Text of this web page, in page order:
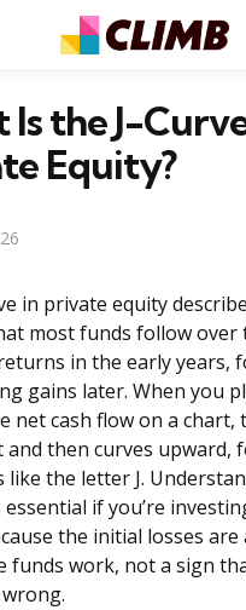
Is the J-
Equity?
in private equity
most funds follow over
in the early years,
gains later. When you
net cash flow on a chart,
and then curves upward,
like the letter J.
if you’re
the initial losses
funds work, not a sign